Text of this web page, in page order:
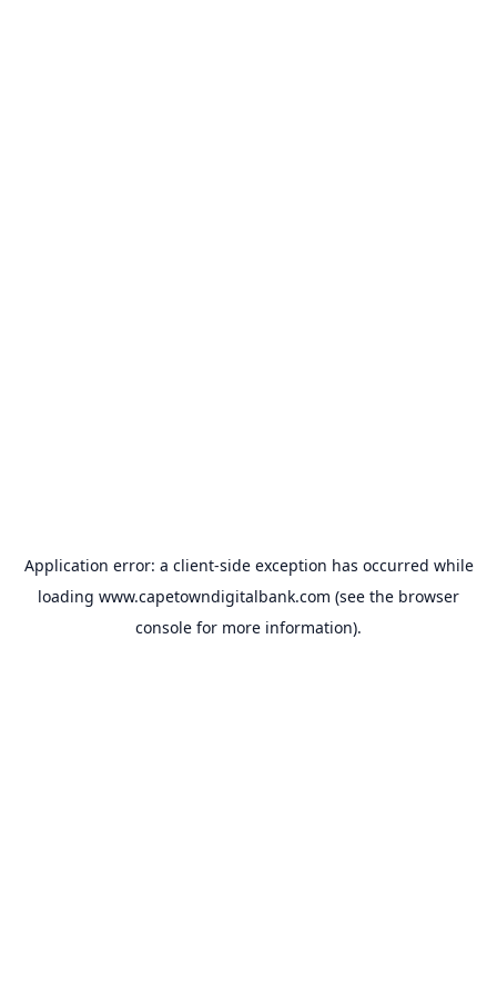
Application error: a client-side exception has occurred while
loading www.capetowndigitalbank.com (see the browser
console for more information).